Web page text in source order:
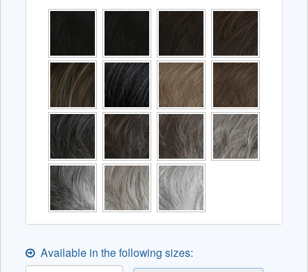
Available in the following sizes: